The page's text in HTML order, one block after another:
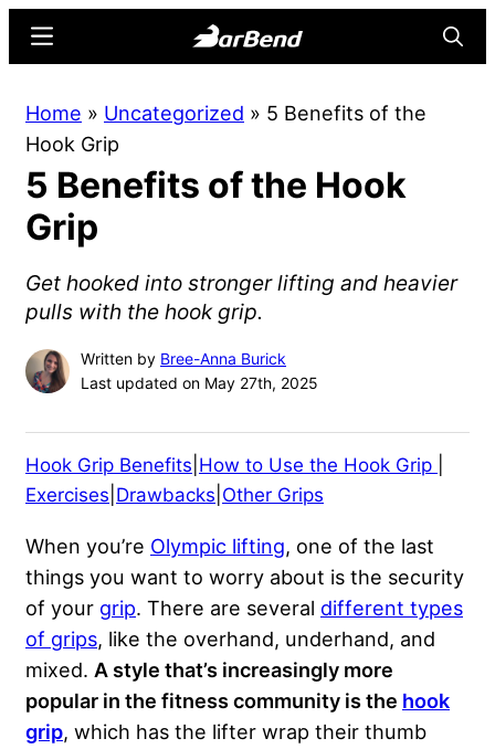
content
sidebar
Online
for
Menu
Home » Uncategorized » 5 Benefits of the
Hook Grip
5 Benefits of the Hook
Grip
Get hooked into stronger lifting and heavier
pulls with the hook grip.
Written by Bree-Anna Burick
Last updated on May 27th, 2025
Hook Grip Benefits How to Use the Hook Grip
Exercises Drawbacks Other Grips
When you’re Olympic lifting, one of the last
things you want to worry about is the security
of your grip. There are several different types
of grips, like the overhand, underhand, and
mixed. A style that’s increasingly more
popular in the fitness community is the hook
grip, which has the lifter wrap their thumb